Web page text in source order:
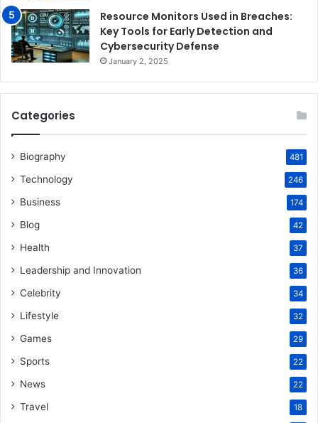
Resource Monitors Used in Breaches:
Key Tools for Early Detection and
Cybersecurity Defense
January 2, 2025
Categories
Biography 481
Technology 246
Business 174
Blog 42
Health 37
Leadership and Innovation 36
Celebrity 34
Lifestyle 32
Games 29
Sports 22
News 22
Travel 18